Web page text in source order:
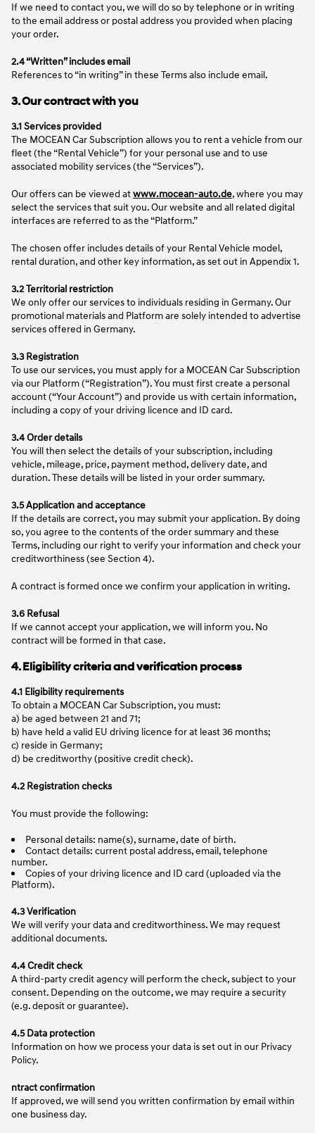
If we need to contact you, we will do so by telephone or in writing
to the email address or postal address you provided when placing
your order.
2.4 “Written” includes email
References to “in writing” in these Terms also include email.
3. Our contract with you
3.1 Services provided
The MOCEAN Car Subscription allows you to rent a vehicle from our
fleet (the “Rental Vehicle”) for your personal use and to use
associated mobility services (the “Services”).
Our offers can be viewed atwww.mocean-auto.de, where you may
select the services that suit you. Our website and all related digital
interfaces are referred to as the “Platform.”
The chosen offer includes details of your Rental Vehicle model,
rental duration, and other key information, as set out in Appendix 1.
3.2 Territorial restriction
We only offer our services to individuals residing in Germany. Our
promotional materials and Platform are solely intended to advertise
services offered in Germany.
3.3 Registration
To use our services, you must apply for a MOCEAN Car Subscription
via our Platform (“Registration”). You must first create a personal
account (“Your Account”) and provide us with certain information,
including a copy of your driving licence and ID card.
3.4 Order details
You will then select the details of your subscription, including
vehicle, mileage, price, payment method, delivery date, and
duration. These details will be listed in your order summary.
3.5 Application and acceptance
If the details are correct, you may submit your application. By doing
so, you agree to the contents of the order summary and these
Terms, including our right to verify your information and check your
creditworthiness (see Section 4).
A contract is formed once we confirm your application in writing.
3.6 Refusal
If we cannot accept your application, we will inform you. No
contract will be formed in that case.
4. Eligibility criteria and verification process
4.1 Eligibility requirements
To obtain a MOCEAN Car Subscription, you must:
a) be aged between 21 and 71;
b) have held a valid EU driving licence for at least 36 months;
c) reside in Germany;
d) be creditworthy (positive credit check).
4.2 Registration checks
You must provide the following:
Personal details: name(s), surname, date of birth.
Contact details: current postal address, email, telephone
number.
Copies of your driving licence and ID card (uploaded via the
Platform).
4.3 Verification
We will verify your data and creditworthiness. We may request
additional documents.
4.4 Credit check
A third-party credit agency will perform the check, subject to your
consent. Depending on the outcome, we may require a security
(e.g. deposit or guarantee).
4.5 Data protection
Information on how we process your data is set out in our Privacy
Policy.
ntract confirmation
If approved, we will send you written confirmation by email within
one business day.